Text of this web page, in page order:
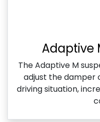
Adaptive
The Adaptive M
adjust the damper
driving situation,